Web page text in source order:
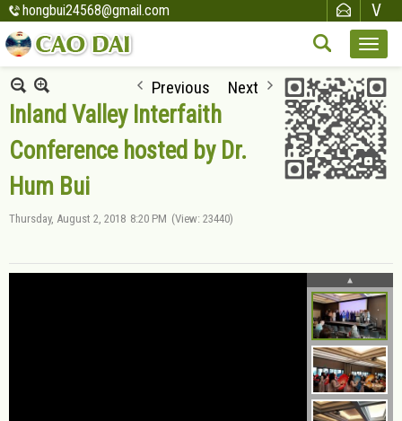
hongbui24568@gmail.com
Previous Next
Inland Valley Interfaith
Conference hosted by Dr.
Hum Bui
Thursday, August 2, 2018 8:20 PM (View: 23440)